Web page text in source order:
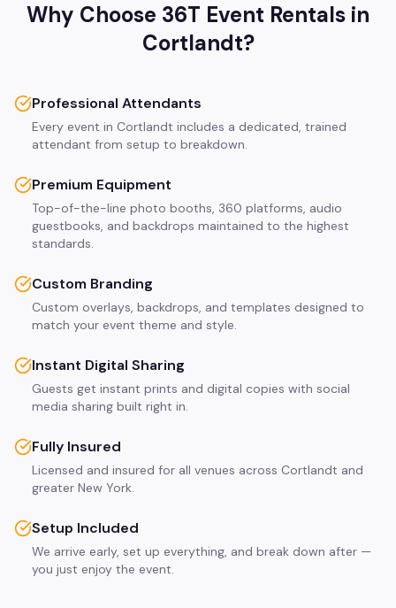
Why Choose 36T Event Rentals in
Cortlandt?
Professional Attendants
Every event in Cortlandt includes a dedicated, trained
attendant from setup to breakdown.
Premium Equipment
Top-of-the-line photo booths, 360 platforms, audio
guestbooks, and backdrops maintained to the highest
standards.
Custom Branding
Custom overlays, backdrops, and templates designed to
match your event theme and style.
Instant Digital Sharing
Guests get instant prints and digital copies with social
media sharing built right in.
Fully Insured
Licensed and insured for all venues across Cortlandt and
greater New York.
Setup Included
We arrive early, set up everything, and break down after —
you just enjoy the event.